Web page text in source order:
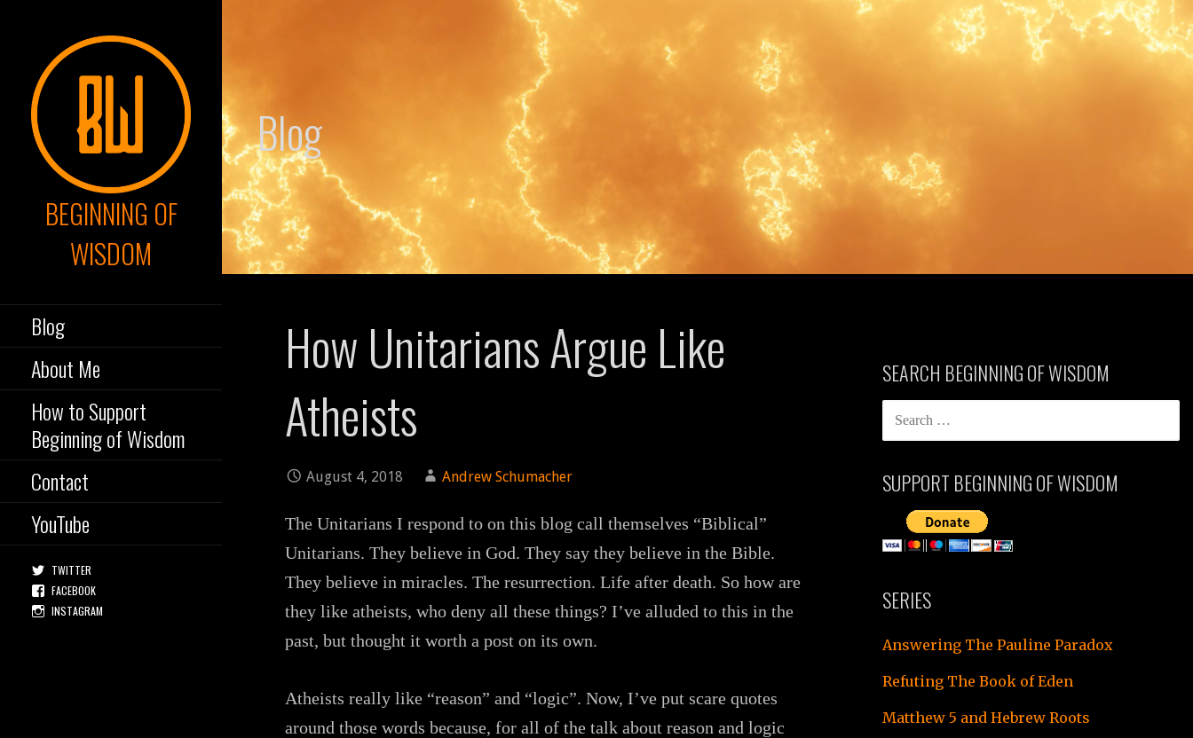
BEGINNING OF
WISDOM
Blog
About Me
How to Support
Beginning of Wisdom
Contact
YouTube
TWITTER
FACEBOOK
INSTAGRAM
Blog
How Unitarians Argue Like
Atheists
August 4, 2018 Andrew Schumacher
The Unitarians I respond to on this blog call themselves “Biblical”
Unitarians. They believe in God. They say they believe in the Bible.
They believe in miracles. The resurrection. Life after death. So how are
they like atheists, who deny all these things? I’ve alluded to this in the
past, but thought it worth a post on its own.
Atheists really like “reason” and “logic”. Now, I’ve put scare quotes
around those words because, for all of the talk about reason and logic
SEARCH BEGINNING OF WISDOM
SEARCH
FOR:
SUPPORT BEGINNING OF WISDOM
SERIES
Answering The Pauline Paradox
Refuting The Book of Eden
Matthew 5 and Hebrew Roots